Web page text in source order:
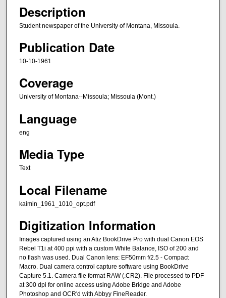
Description
Student newspaper of the University of Montana, Missoula.
Publication Date
10-10-1961
Coverage
University of Montana--Missoula; Missoula (Mont.)
Language
eng
Media Type
Text
Local Filename
kaimin_1961_1010_opt.pdf
Digitization Information
Images captured using an Atiz BookDrive Pro with dual Canon EOS
Rebel T1i at 400 ppi with a custom White Balance, ISO of 200 and
no flash was used. Dual Canon lens: EF50mm f/2.5 - Compact
Macro. Dual camera control capture software using BookDrive
Capture 5.1. Camera file format RAW (.CR2). File processed to PDF
at 300 dpi for online access using Adobe Bridge and Adobe
Photoshop and OCR'd with Abbyy FineReader.